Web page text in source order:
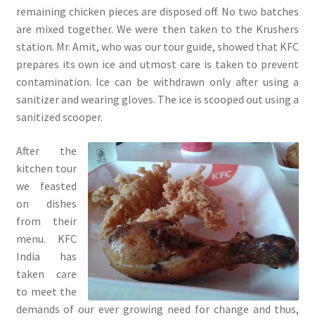
remaining chicken pieces are disposed off. No two batches
are mixed together. We were then taken to the Krushers
station. Mr. Amit, who was our tour guide, showed that KFC
prepares its own ice and utmost care is taken to prevent
contamination. Ice can be withdrawn only after using a
sanitizer and wearing gloves. The ice is scooped out using a
sanitized scooper.
After the
kitchen tour
we feasted
on dishes
from their
menu. KFC
India has
taken care
to meet the
demands of our ever growing need for change and thus,